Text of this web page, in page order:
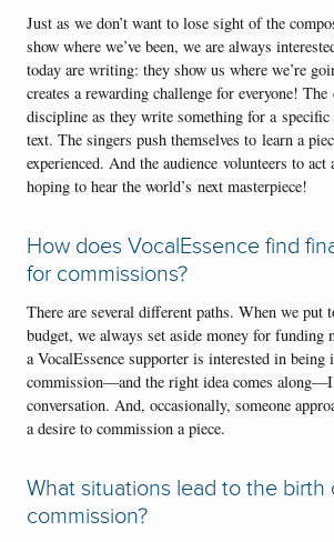
Just as we don’t want to lose sight of the
show where we’ve been, we are always
today are writing: they show us where we’re
creates a rewarding challenge for everyone!
discipline as they write something for a
text. The singers push themselves to learn a
experienced. And the audience volunteers to
hoping to hear the world’s next masterpiece!
How does VocalEssence find
for commissions?
There are several different paths. When we put
budget, we always set aside money for
a VocalEssence supporter is interested in being
commission—and the right idea comes
conversation. And, occasionally, someone
a desire to commission a piece.
What situations lead to the birth
commission?